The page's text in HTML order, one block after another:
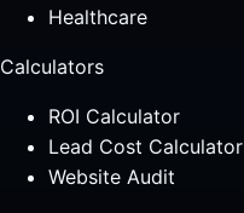
Healthcare
Calculators
ROI Calculator
Lead Cost Calculator
Website Audit